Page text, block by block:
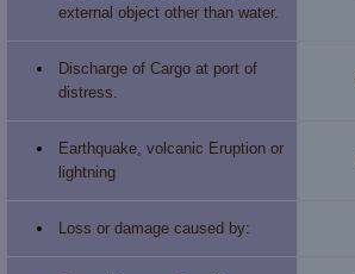
external object other than water.
Discharge of Cargo at port of
distress.
Earthquake, volcanic Eruption or
lightning
Loss or damage caused by: